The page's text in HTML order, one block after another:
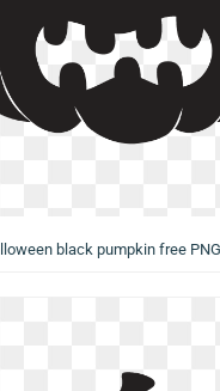
black pumpkin free